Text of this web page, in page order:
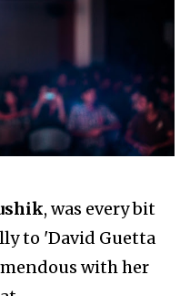
, was every bit
to 'David Guetta
with her